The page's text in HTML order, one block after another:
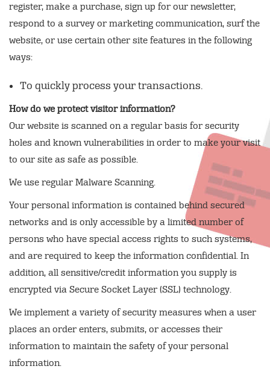
register, make a purchase, sign up for our newsletter,
respond to a survey or marketing communication, surf the
website, or use certain other site features in the following
ways:
To quickly process your transactions.
How do we protect visitor information?
Our website is scanned on a regular basis for security
holes and known vulnerabilities in order to make your visit
to our site as safe as possible.
We use regular Malware Scanning.
Your personal information is contained behind secured
networks and is only accessible by a limited number of
persons who have special access rights to such systems,
and are required to keep the information confidential. In
addition, all sensitive/credit information you supply is
encrypted via Secure Socket Layer (SSL) technology.
We implement a variety of security measures when a user
places an order enters, submits, or accesses their
information to maintain the safety of your personal
information.